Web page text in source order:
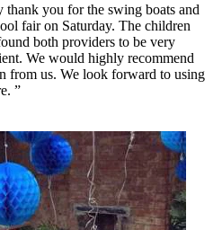
thank you for the swing boats and
fair on Saturday. The children
both providers to be very
We would highly recommend
from us. We look forward to using
”